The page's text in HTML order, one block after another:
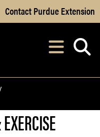
to Main Content
Contact Purdue Extension
After opening,